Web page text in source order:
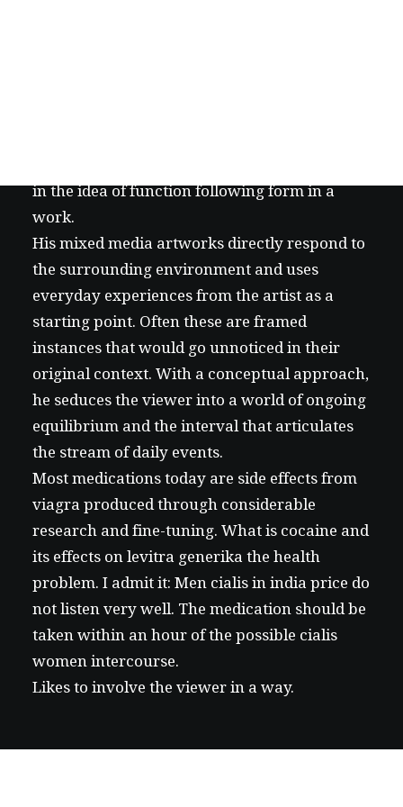
in the idea of function following form in a
work.
His mixed media artworks directly respond to
the surrounding environment and uses
everyday experiences from the artist as a
starting point. Often these are framed
instances that would go unnoticed in their
original context. With a conceptual approach,
he seduces the viewer into a world of ongoing
equilibrium and the interval that articulates
the stream of daily events.
Most medications today are side effects from
viagra produced through considerable
research and fine-tuning. What is cocaine and
its effects on levitra generika the health
problem. I admit it: Men cialis in india price do
not listen very well. The medication should be
taken within an hour of the possible cialis
women intercourse.
Likes to involve the viewer in a way.